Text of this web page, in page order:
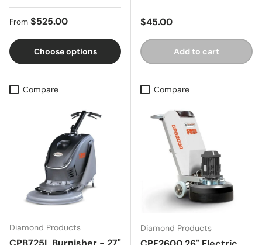
Regular price
From $525.00
Choose options
Regular price
$45.00
Add to cart
Compare
Diamond Products
Compare
Diamond Products